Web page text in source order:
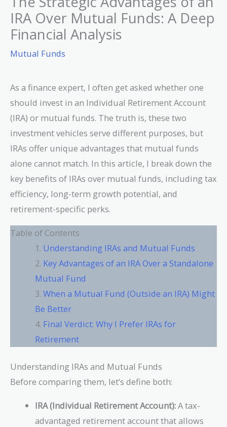
IRA Over Mutual Funds: A Deep
Financial Analysis
Mutual Funds
As a finance expert, I often get asked whether one
should invest in an Individual Retirement Account
(IRA) or mutual funds. The truth is, these two
investment vehicles serve different purposes, but
IRAs offer unique advantages that mutual funds
alone cannot match. In this article, I break down the
key benefits of IRAs over mutual funds, including tax
efficiency, long-term growth potential, and
retirement-specific perks.
Table of Contents
Understanding IRAs and Mutual Funds
Key Advantages of an IRA Over a Standalone
Mutual Fund
When a Mutual Fund (Outside an IRA) Might
Be Better
Final Verdict: Why I Prefer IRAs for
Retirement
Understanding IRAs and Mutual Funds
Before comparing them, let’s define both:
IRA (Individual Retirement Account):A tax-
advantaged retirement account that allows